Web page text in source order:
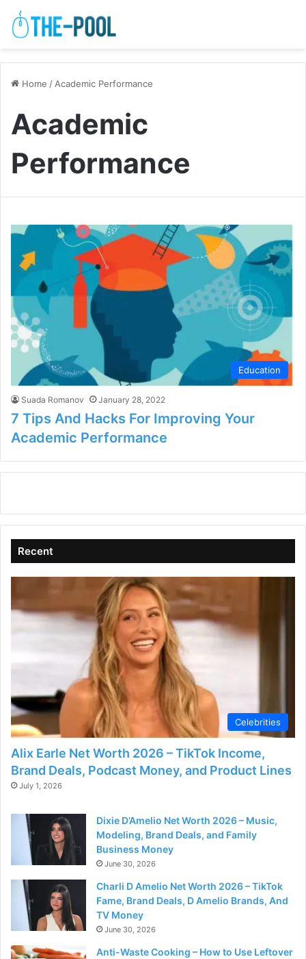
Home /Academic Performance
Academic
Performance
Education
Suada Romanov January 28, 2022
7 Tips And Hacks For Improving Your
Academic Performance
Recent
Celebrities
Alix Earle Net Worth 2026 – TikTok Income,
Brand Deals, Podcast Money, and Product Lines
July 1, 2026
Dixie D’Amelio Net Worth 2026 – Music,
Modeling, Brand Deals, and Family
Business Money
June 30, 2026
Charli D Amelio Net Worth 2026 – TikTok
Fame, Brand Deals, D Amelio Brands, And
TV Money
June 30, 2026
Anti-Waste Cooking – How to Use Leftover